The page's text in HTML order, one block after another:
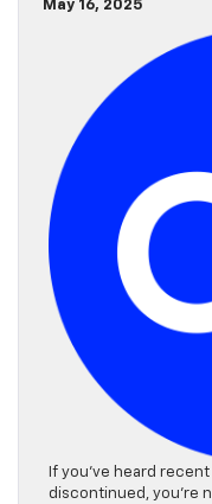
May 16, 2025
If you’ve heard
discontinued, you’re